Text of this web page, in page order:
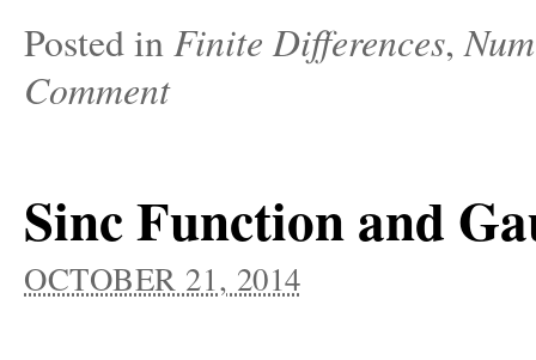
Posted inFinite Differences,
Comment
Sinc Function and
OCTOBER 21, 2014